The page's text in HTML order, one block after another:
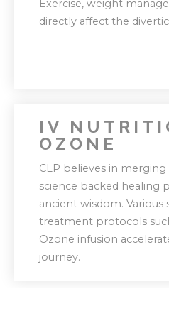
helps us tweak your
Exercise, weight
directly affect the
lifestyle changes rather
IV
OZONE
CLP believes in
science backed healing
ancient wisdom.
treatment protocols
Ozone infusion
journey.